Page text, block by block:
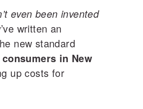
even been invented
written an
new standard
in New
up costs for